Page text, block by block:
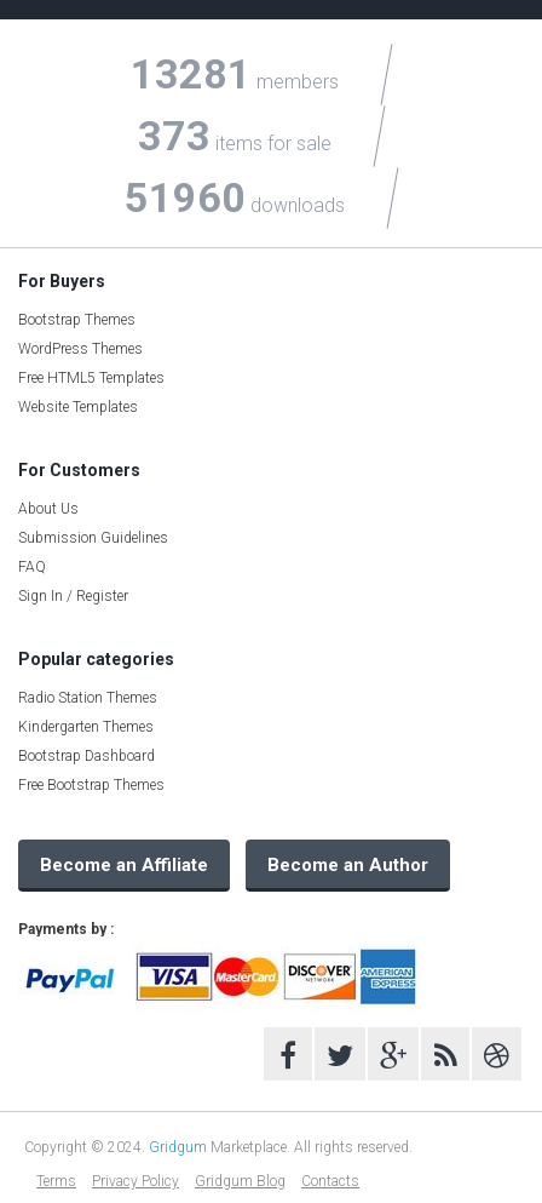
13281 members
373 items for sale
51960 downloads
For Buyers
Bootstrap Themes
WordPress Themes
Free HTML5 Templates
Website Templates
For Customers
About Us
Submission Guidelines
FAQ
Sign In / Register
Popular categories
Radio Station Themes
Kindergarten Themes
Bootstrap Dashboard
Free Bootstrap Themes
Become an Affiliate Become an Author
Payments by :
Copyright © 2024. Gridgum Marketplace. All rights reserved.
Terms
Privacy Policy Gridgum Blog Contacts